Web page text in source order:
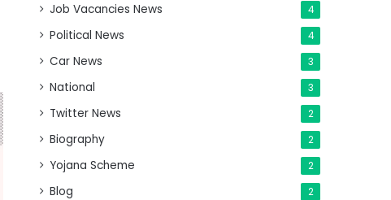
Job Vacancies News 4
Political News 4
Car News 3
National 3
Twitter News 2
Biography 2
Yojana Scheme 2
Blog 2